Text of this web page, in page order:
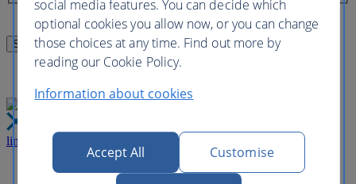
link Close
social media features. You can decide which
optional cookies you allow now, or you can change
those choices at any time. Find out more by
reading our Cookie Policy.
Information about cookies
Accept All Customise